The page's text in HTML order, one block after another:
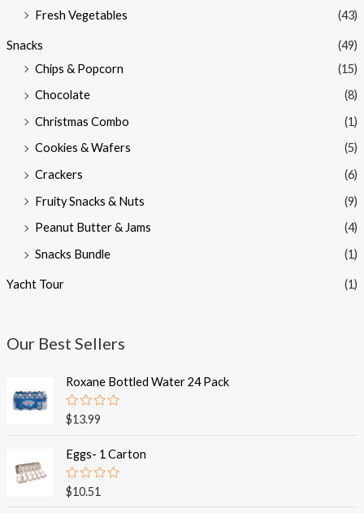
Fresh Vegetables
(43)
Snacks
(49)
Chips & Popcorn
(15)
Chocolate
(8)
Christmas Combo
(1)
Cookies & Wafers
(5)
Crackers
(6)
Fruity Snacks & Nuts
(9)
Peanut Butter & Jams
(4)
Snacks Bundle
(1)
Yacht Tour (1)
Our Best Sellers
Roxane Bottled Water 24 Pack
R
a
e
d
0
o
u
$13.99
Eggs- 1 Carton
R
a
$10.51